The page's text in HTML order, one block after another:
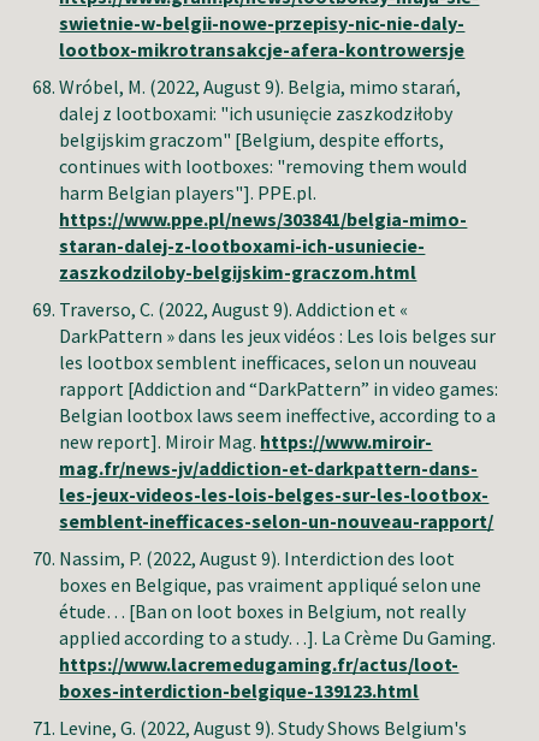
swietnie-w-belgii-nowe-przepisy-nic-nie-daly-
lootbox-mikrotransakcje-afera-kontrowersje
Wróbel, M. (2022, August 9). Belgia, mimo starań,
dalej z lootboxami: "ich usunięcie zaszkodziłoby
belgijskim graczom" [Belgium, despite efforts,
continues with lootboxes: "removing them would
harm Belgian players"]. PPE.pl.
https://www.ppe.pl/news/303841/belgia-mimo-
staran-dalej-z-lootboxami-ich-usuniecie-
zaszkodziloby-belgijskim-graczom.html
Traverso, C. (2022, August 9). Addiction et «
DarkPattern » dans les jeux vidéos : Les lois belges sur
les lootbox semblent inefficaces, selon un nouveau
rapport [Addiction and “DarkPattern” in video games:
Belgian lootbox laws seem ineffective, according to a
new report]. Miroir Mag. https://www.miroir-
mag.fr/news-jv/addiction-et-darkpattern-dans-
les-jeux-videos-les-lois-belges-sur-les-lootbox-
semblent-inefficaces-selon-un-nouveau-rapport/
Nassim, P. (2022, August 9). Interdiction des loot
boxes en Belgique, pas vraiment appliqué selon une
étude… [Ban on loot boxes in Belgium, not really
applied according to a study…]. La Crème Du Gaming.
https://www.lacremedugaming.fr/actus/loot-
boxes-interdiction-belgique-139123.html
Levine, G. (2022, August 9). Study Shows Belgium's